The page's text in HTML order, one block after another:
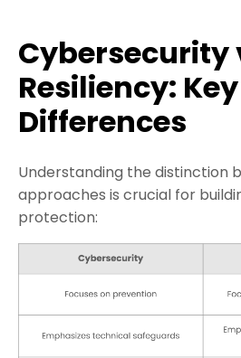
Cybersecurity
Resiliency: Key
Differences
Understanding the distinction
approaches is crucial for
protection: